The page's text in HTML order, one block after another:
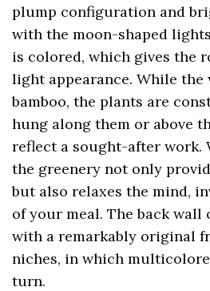
plump configuration and
with the moon-shaped
is colored, which gives the
light appearance. While the
bamboo, the plants are
hung along them or above
reflect a sought-after work.
the greenery not only
but also relaxes the mind,
of your meal. The back
with a remarkably original
niches, in which
turn.